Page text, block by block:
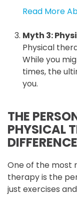
Read More
Myth 3:
Physical
While you
times, the
you.
THE
PHYSICAL
DIFFERENCE
One of the most
therapy is the
just exercises